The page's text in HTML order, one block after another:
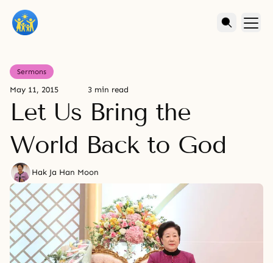
Sermons
May 11, 2015 3 min read
Let Us Bring the
World Back to God
Hak Ja Han Moon